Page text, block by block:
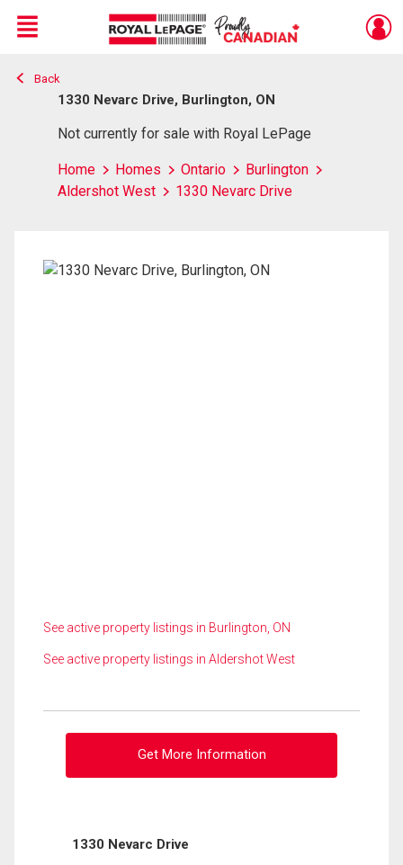
Live
En Direct
Menu
Back
1330 Nevarc Drive, Burlington, ON
Not currently for sale with Royal LePage
Home Homes Ontario
Burlington
Aldershot West
1330 Nevarc Drive
See active property listings in Burlington, ON
See active property listings in Aldershot West
Get More Information
1330 Nevarc Drive